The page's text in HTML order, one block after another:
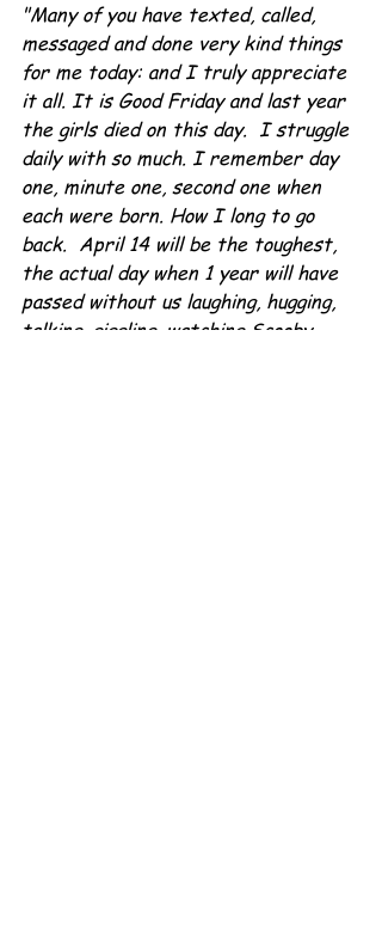
"Many of you have texted, called,
messaged and done very kind things
for me today: and I truly appreciate
it all. It is Good Friday and last year
the girls died on this day.  I struggle
daily with so much. I remember day
one, minute one, second one when
each were born. How I long to go
back.  April 14 will be the toughest,
the actual day when 1 year will have
passed without us laughing, hugging,
talking, giggling, watching Scooby